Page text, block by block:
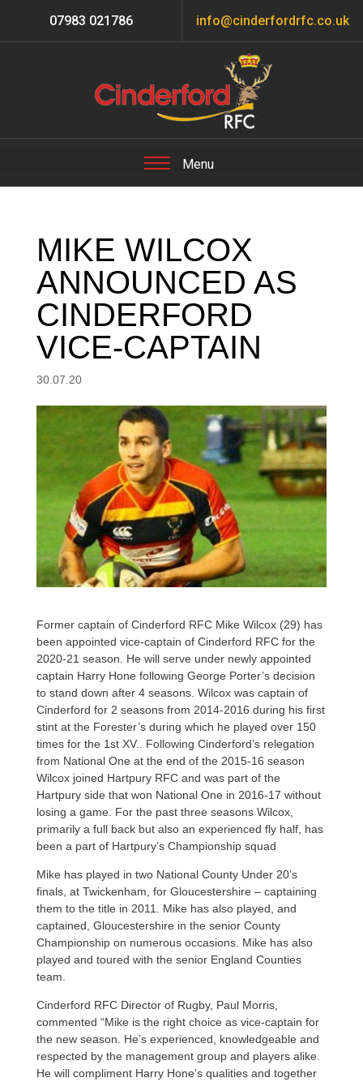
07983 021786 info@cinderfordrfc.co.uk
MIKE WILCOX
ANNOUNCED AS
CINDERFORD
VICE-CAPTAIN
30.07.20
Former captain of Cinderford RFC Mike Wilcox (29) has
been appointed vice-captain of Cinderford RFC for the
2020-21 season. He will serve under newly appointed
captain Harry Hone following George Porter’s decision
to stand down after 4 seasons. Wilcox was captain of
Cinderford for 2 seasons from 2014-2016 during his first
stint at the Forester’s during which he played over 150
times for the 1st XV.. Following Cinderford’s relegation
from National One at the end of the 2015-16 season
Wilcox joined Hartpury RFC and was part of the
Hartpury side that won National One in 2016-17 without
losing a game. For the past three seasons Wilcox,
primarily a full back but also an experienced fly half, has
been a part of Hartpury’s Championship squad
Mike has played in two National County Under 20’s
finals, at Twickenham, for Gloucestershire – captaining
them to the title in 2011. Mike has also played, and
captained, Gloucestershire in the senior County
Championship on numerous occasions. Mike has also
played and toured with the senior England Counties
team.
Cinderford RFC Director of Rugby, Paul Morris,
commented “Mike is the right choice as vice-captain for
the new season. He’s experienced, knowledgeable and
respected by the management group and players alike.
He will compliment Harry Hone’s qualities and together